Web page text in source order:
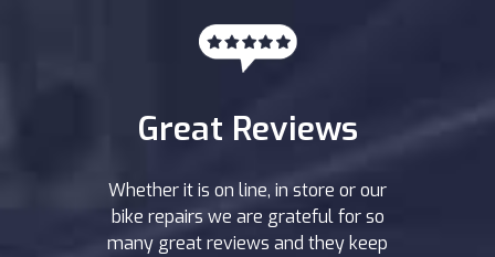
Great Reviews
Whether it is on line, in store or our
bike repairs we are grateful for so
many great reviews and they keep